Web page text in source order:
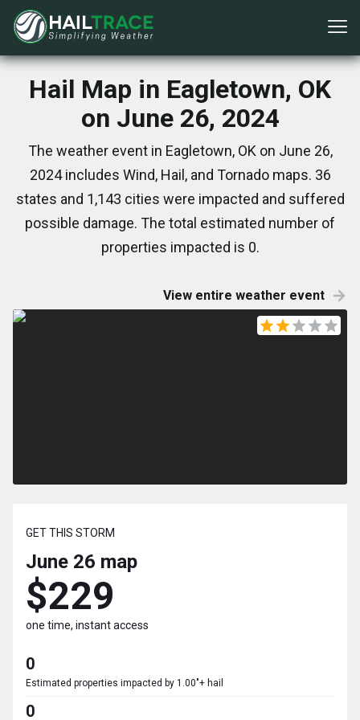
Hail Map in Eagletown, OK
on June 26, 2024
The weather event in Eagletown, OK on June 26,
2024 includes Wind, Hail, and Tornado maps. 36
states and 1,143 cities were impacted and suffered
possible damage. The total estimated number of
properties impacted is 0.
View entire weather event
GET THIS STORM
June 26 map
$229
one time, instant access
0
Estimated properties impacted by 1.00"+ hail
0